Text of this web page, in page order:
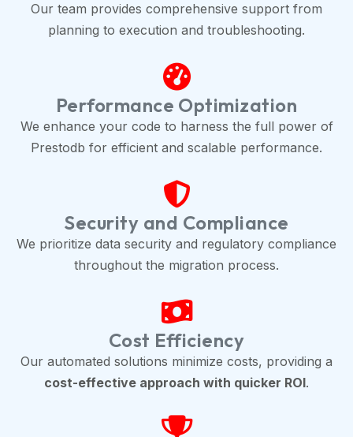
Our team provides comprehensive support from
planning to execution and troubleshooting.
Performance Optimization
We enhance your code to harness the full power of
Prestodb for efficient and scalable performance.
Security and Compliance
We prioritize data security and regulatory compliance
throughout the migration process.
Cost Efficiency
Our automated solutions minimize costs, providing a
cost-effective approach with quicker ROI.